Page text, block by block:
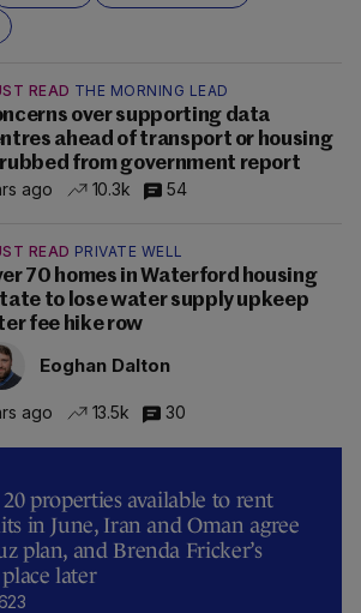
READ THE MORNING LEAD
over supporting data
ahead of transport or housing
from government report
ago
10.3k 54
READ PRIVATE WELL
70 homes in Waterford housing
to lose water supply upkeep
fee hike row
Eoghan Dalton
ago 13.5k 30
20 properties available to rent
in June, Iran and Oman agree
plan, and Brenda Fricker’s
later
623